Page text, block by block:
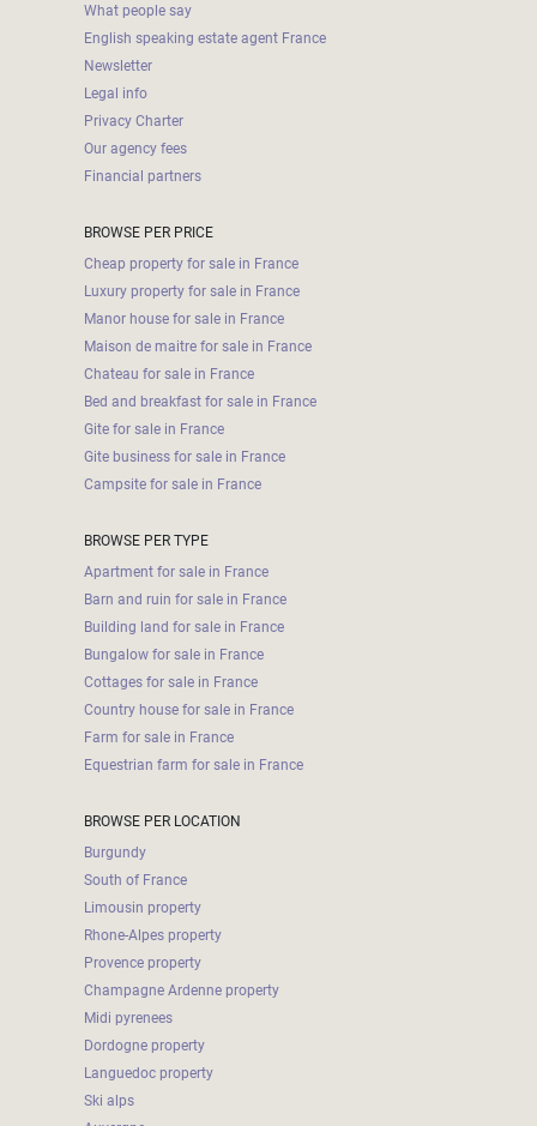
What people say
English speaking estate agent France
Newsletter
Legal info
Privacy Charter
Our agency fees
Financial partners
BROWSE PER PRICE
Cheap property for sale in France
Luxury property for sale in France
Manor house for sale in France
Maison de maitre for sale in France
Chateau for sale in France
Bed and breakfast for sale in France
Gite for sale in France
Gite business for sale in France
Campsite for sale in France
BROWSE PER TYPE
Apartment for sale in France
Barn and ruin for sale in France
Building land for sale in France
Bungalow for sale in France
Cottages for sale in France
Country house for sale in France
Farm for sale in France
Equestrian farm for sale in France
BROWSE PER LOCATION
Burgundy
South of France
Limousin property
Rhone-Alpes property
Provence property
Champagne Ardenne property
Midi pyrenees
Dordogne property
Languedoc property
Ski alps